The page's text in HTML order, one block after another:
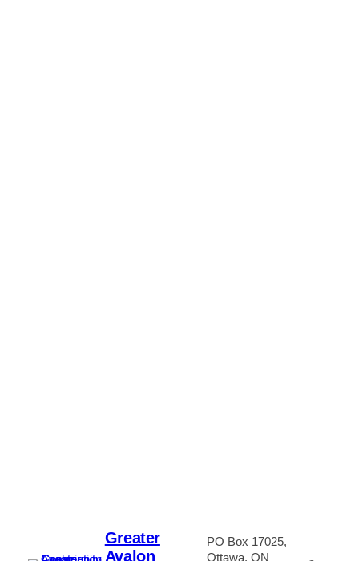
Greater
Avalon
PO Box 17025,
Ottawa, ON